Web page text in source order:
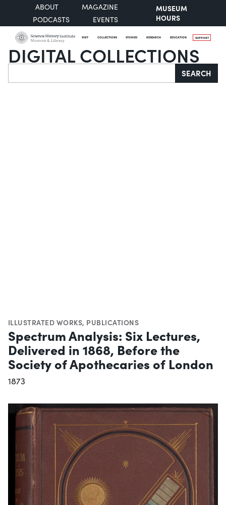
ABOUT
MAGAZINE
PODCASTS
EVENTS
MUSEUM
HOURS
VISIT COLLECTIONS STORIES RESEARCH EDUCATION SUPPORT
DIGITAL COLLECTIONS
Search SEARCH
ILLUSTRATED WORKS, PUBLICATIONS
Spectrum Analysis: Six Lectures,
Delivered in 1868, Before the
Society of Apothecaries of London
1873